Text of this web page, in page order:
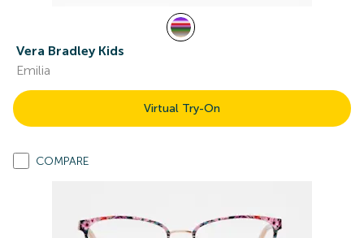
Vera Bradley Kids
Emilia
Virtual Try-On
COMPARE